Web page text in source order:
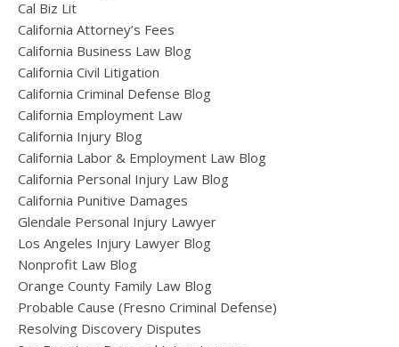
Cal Biz Lit
California Attorney’s Fees
California Business Law Blog
California Civil Litigation
California Criminal Defense Blog
California Employment Law
California Injury Blog
California Labor & Employment Law Blog
California Personal Injury Law Blog
California Punitive Damages
Glendale Personal Injury Lawyer
Los Angeles Injury Lawyer Blog
Nonprofit Law Blog
Orange County Family Law Blog
Probable Cause (Fresno Criminal Defense)
Resolving Discovery Disputes